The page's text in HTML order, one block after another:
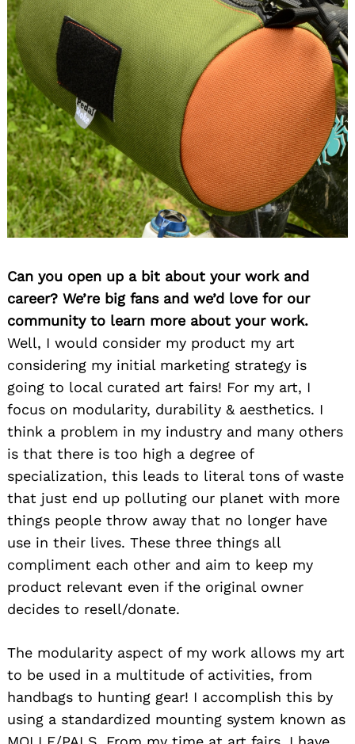
Can you open up a bit about your work and
career? We’re big fans and we’d love for our
community to learn more about your work.
Well, I would consider my product my art
considering my initial marketing strategy is
going to local curated art fairs! For my art, I
focus on modularity, durability & aesthetics. I
think a problem in my industry and many others
is that there is too high a degree of
specialization, this leads to literal tons of waste
that just end up polluting our planet with more
things people throw away that no longer have
use in their lives. These three things all
compliment each other and aim to keep my
product relevant even if the original owner
decides to resell/donate.
The modularity aspect of my work allows my art
to be used in a multitude of activities, from
handbags to hunting gear! I accomplish this by
using a standardized mounting system known as